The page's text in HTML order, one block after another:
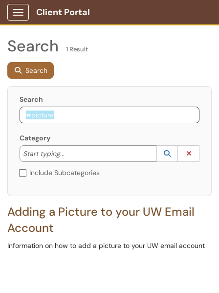
Show Applications Menu
Client Portal
Search 1 Result
Search
Search
Category
Start typing...
Start typing to lookup. Use the UP and DOWN
Lookup
(opens in a
Include Subcategories
Adding a Picture to your UW Email
Account
Information on how to add a picture to your UW email account